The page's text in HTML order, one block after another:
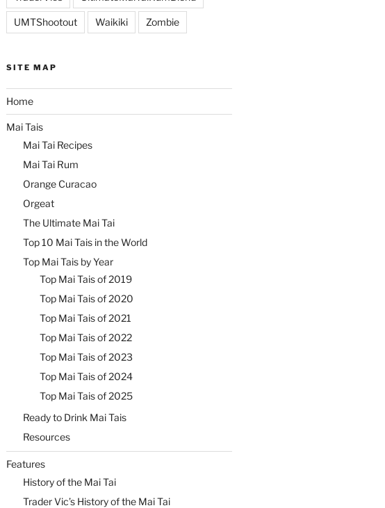
UMTShootout Waikiki Zombie
SITE MAP
Home
Mai Tais
Mai Tai Recipes
Mai Tai Rum
Orange Curacao
Orgeat
The Ultimate Mai Tai
Top 10 Mai Tais in the World
Top Mai Tais by Year
Top Mai Tais of 2019
Top Mai Tais of 2020
Top Mai Tais of 2021
Top Mai Tais of 2022
Top Mai Tais of 2023
Top Mai Tais of 2024
Top Mai Tais of 2025
Ready to Drink Mai Tais
Resources
Features
History of the Mai Tai
Trader Vic’s History of the Mai Tai